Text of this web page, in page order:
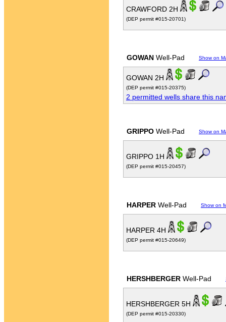
CRAWFORD 2H
(DEP permit #015-20701)
GOWAN Well-Pad Show on
GOWAN 2H
(DEP permit #015-20375)
2 permitted wells share this
GRIPPO Well-Pad Show on
GRIPPO 1H
(DEP permit #015-20457)
HARPER Well-Pad Show on
HARPER 4H
(DEP permit #015-20649)
HERSHBERGER Well-Pad
HERSHBERGER 5H
(DEP permit #015-20330)